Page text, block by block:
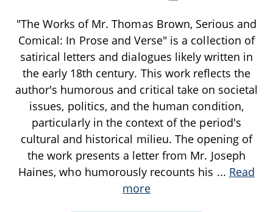
"The Works of Mr. Thomas Brown, Serious and
Comical: In Prose and Verse" is a collection of
satirical letters and dialogues likely written in
the early 18th century. This work reflects the
author's humorous and critical take on societal
issues, politics, and the human condition,
particularly in the context of the period's
cultural and historical milieu. The opening of
the work presents a letter from Mr. Joseph
Haines, who humorously recounts his ... Read
more